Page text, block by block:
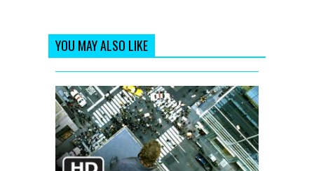
YOU MAY ALSO LIKE